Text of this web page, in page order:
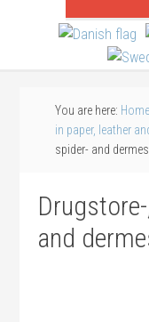
You are here: Home
in paper, leather
spider- and
and